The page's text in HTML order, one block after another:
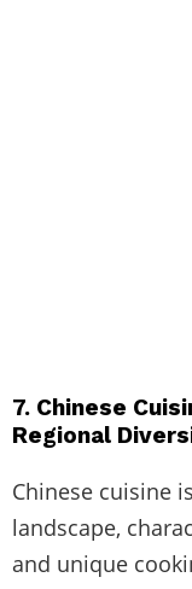
7. Chinese
Regional
Chinese cuisine
landscape,
and unique